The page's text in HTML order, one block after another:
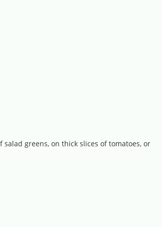
greens, on thick slices of tomatoes, or